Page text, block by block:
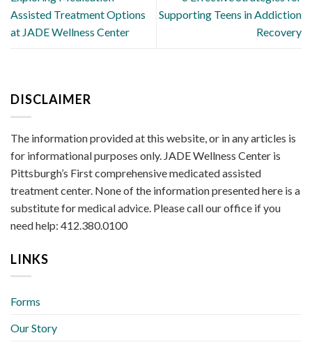
Assisted Treatment Options
at JADE Wellness Center
Supporting Teens in Addiction
Recovery
DISCLAIMER
The information provided at this website, or in any articles is
for informational purposes only. JADE Wellness Center is
Pittsburgh’s First comprehensive medicated assisted
treatment center. None of the information presented here is a
substitute for medical advice. Please call our office if you
need help: 412.380.0100
LINKS
Forms
Our Story